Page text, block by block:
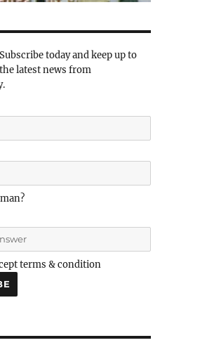
today and keep up to
latest news from
terms & condition